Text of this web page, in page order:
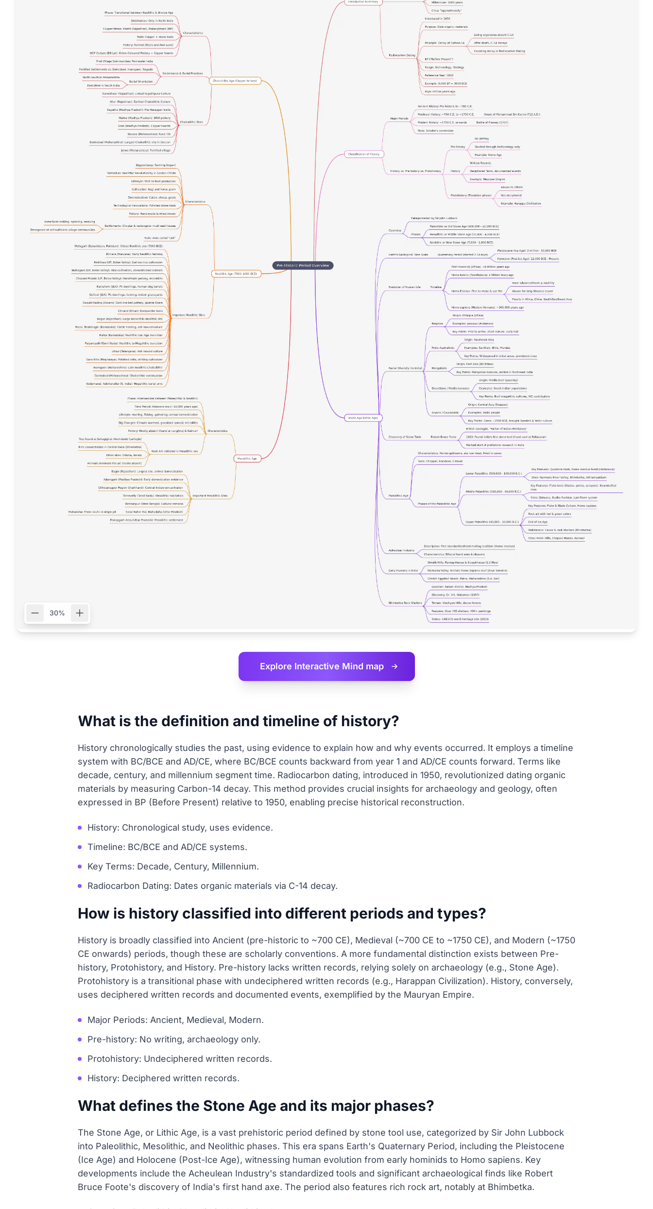
30%
Explore Interactive Mind map
What is the definition and timeline of history?
History chronologically studies the past, using evidence to explain how and why events occurred. It employs a timeline
system with BC/BCE and AD/CE, where BC/BCE counts backward from year 1 and AD/CE counts forward. Terms like
decade, century, and millennium segment time. Radiocarbon dating, introduced in 1950, revolutionized dating organic
materials by measuring Carbon-14 decay. This method provides crucial insights for archaeology and geology, often
expressed in BP (Before Present) relative to 1950, enabling precise historical reconstruction.
History: Chronological study, uses evidence.
Timeline: BC/BCE and AD/CE systems.
Key Terms: Decade, Century, Millennium.
Radiocarbon Dating: Dates organic materials via C-14 decay.
How is history classified into different periods and types?
History is broadly classified into Ancient (pre-historic to ~700 CE), Medieval (~700 CE to ~1750 CE), and Modern (~1750
CE onwards) periods, though these are scholarly conventions. A more fundamental distinction exists between Pre-
history, Protohistory, and History. Pre-history lacks written records, relying solely on archaeology (e.g., Stone Age).
Protohistory is a transitional phase with undeciphered written records (e.g., Harappan Civilization). History, conversely,
uses deciphered written records and documented events, exemplified by the Mauryan Empire.
Major Periods: Ancient, Medieval, Modern.
Pre-history: No writing, archaeology only.
Protohistory: Undeciphered written records.
History: Deciphered written records.
What defines the Stone Age and its major phases?
The Stone Age, or Lithic Age, is a vast prehistoric period defined by stone tool use, categorized by Sir John Lubbock
into Paleolithic, Mesolithic, and Neolithic phases. This era spans Earth's Quaternary Period, including the Pleistocene
(Ice Age) and Holocene (Post-Ice Age), witnessing human evolution from early hominids to Homo sapiens. Key
developments include the Acheulean Industry's standardized tools and significant archaeological finds like Robert
Bruce Foote's discovery of India's first hand axe. The period also features rich rock art, notably at Bhimbetka.